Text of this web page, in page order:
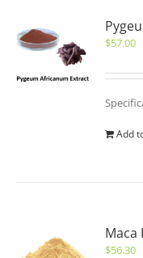
$57.00
Add
Maca
$56.30